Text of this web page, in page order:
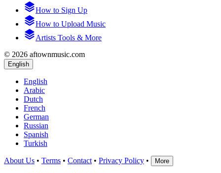
How to Sign Up
How to Upload Music
Artists Tools & More
© 2026 aftownmusic.com
English
English
Arabic
Dutch
French
German
Russian
Spanish
Turkish
About Us • Terms • Contact • Privacy Policy • More